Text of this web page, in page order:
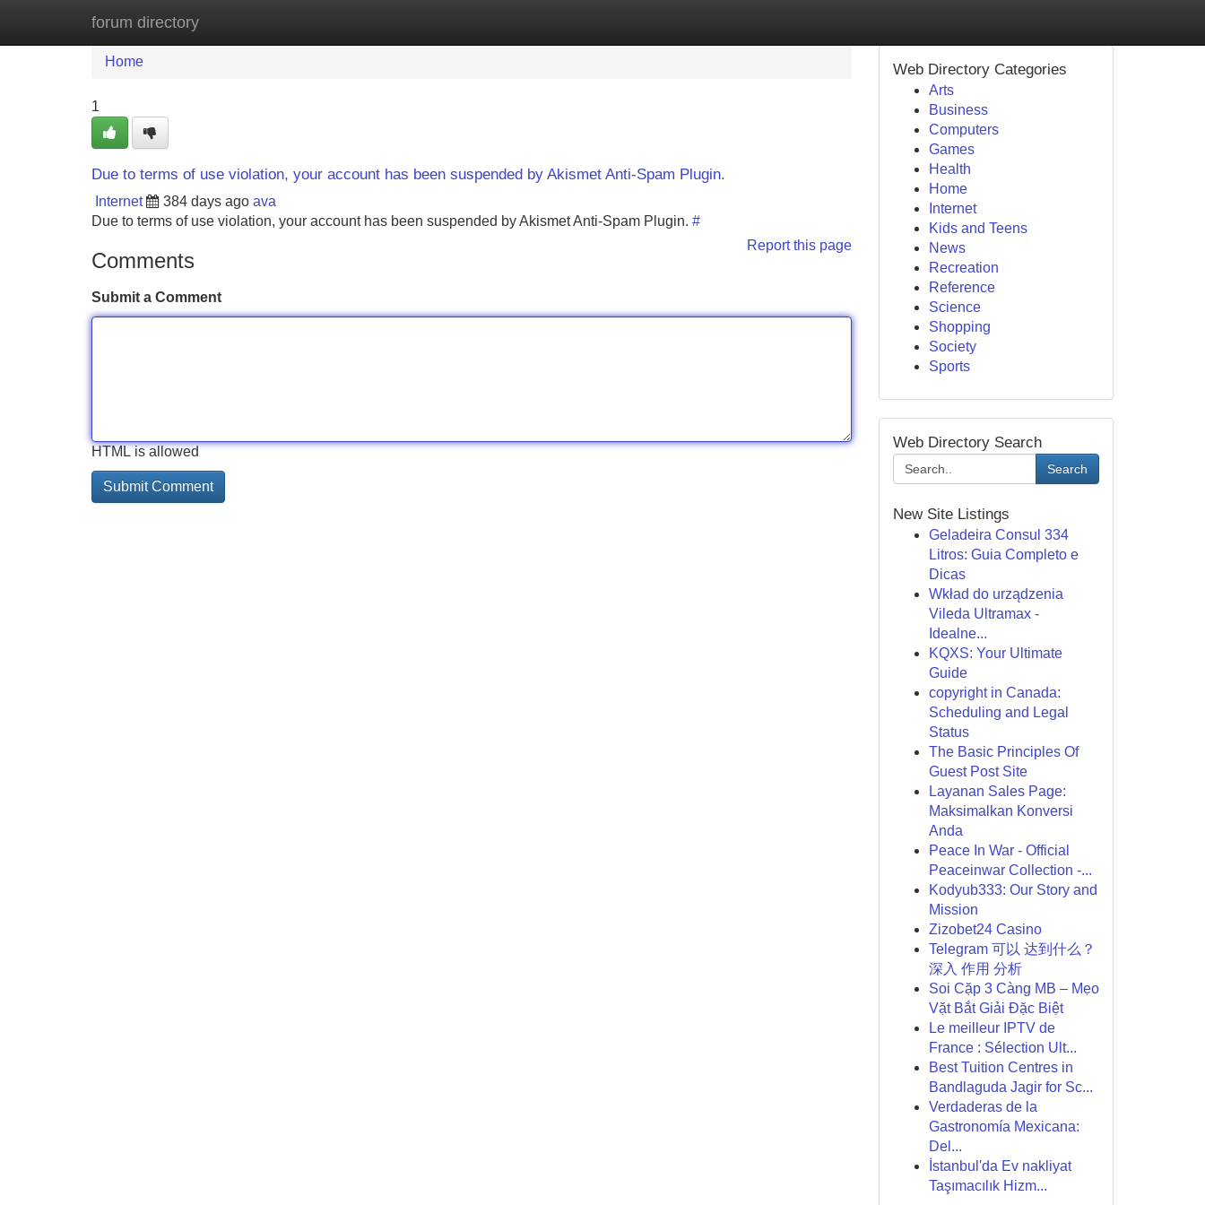
forum directory
Home New Site Listings
Home
1
Due to terms of use violation, your account has been suspended by Akismet Anti-Spam Plugin.
Internet 384 days ago ava
Due to terms of use violation, your account has been suspended by Akismet Anti-Spam Plugin. #
Report this page
Comments
Submit a Comment
HTML is allowed
Web Directory Categories
Arts
Business
Computers
Games
Health
Home
Internet
Kids and Teens
News
Recreation
Reference
Science
Shopping
Society
Sports
Web Directory Search
Search
New Site Listings
Geladeira Consul 334
Litros: Guia Completo e
Dicas
Wkład do urządzenia
Vileda Ultramax -
Idealne...
KQXS: Your Ultimate
Guide
copyright in Canada:
Scheduling and Legal
Status
The Basic Principles Of
Guest Post Site
Layanan Sales Page:
Maksimalkan Konversi
Anda
Peace In War - Official
Peaceinwar Collection -...
Kodyub333: Our Story and
Mission
Zizobet24 Casino
Telegram 可以 达到什么？
深入 作用 分析
Soi Cặp 3 Càng MB – Mẹo
Vặt Bắt Giải Đặc Biệt
Le meilleur IPTV de
France : Sélection Ult...
Best Tuition Centres in
Bandlaguda Jagir for Sc...
Verdaderas de la
Gastronomía Mexicana:
Del...
İstanbul'da Ev nakliyat
Taşımacılık Hizm...